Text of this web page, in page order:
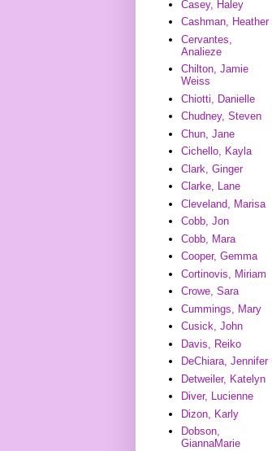
Casey, Haley
Cashman, Heather
Cervantes,
Analieze
Chilton, Jamie
Weiss
Chiotti, Danielle
Chudney, Steven
Chun, Jane
Cichello, Kayla
Clark, Ginger
Clarke, Lane
Cleveland, Marisa
Cobb, Jon
Cobb, Mara
Cooper, Gemma
Cortinovis, Miriam
Crowe, Sara
Cummings, Mary
Cusick, John
Davis, Reiko
DeChiara, Jennifer
Detweiler, Katelyn
Diver, Lucienne
Dizon, Karly
Dobson,
GiannaMarie